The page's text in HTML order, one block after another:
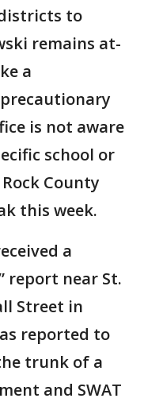
to
remains at-
a
is not aware
school or
County
this week.
a
report near St.
Street in
reported to
trunk of a
and SWAT